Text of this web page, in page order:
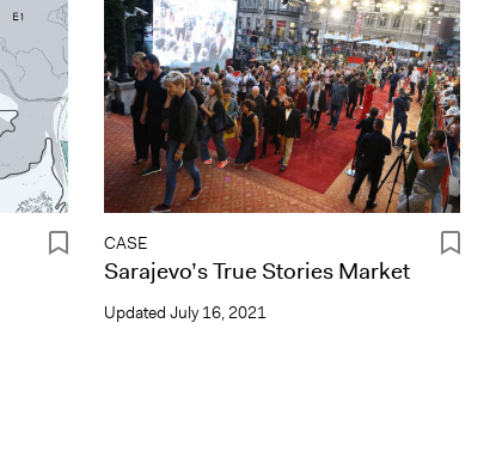
CASE
Sarajevo’s True Stories Market
Updated July 16, 2021